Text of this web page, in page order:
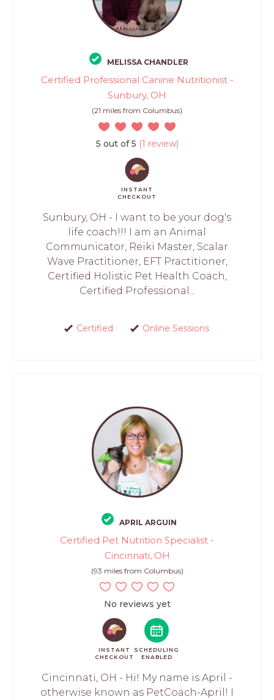
MELISSA CHANDLER
Certified Professional Canine Nutritionist -
Sunbury, OH
(21 miles from Columbus)
5 out of 5 (1 review)
INSTANT
CHECKOUT
Sunbury, OH - I want to be your dog's
life coach!!! I am an Animal
Communicator, Reiki Master, Scalar
Wave Practitioner, EFT Practitioner,
Certified Holistic Pet Health Coach,
Certified Professional...
Certified Online Sessions
APRIL ARGUIN
Certified Pet Nutrition Specialist -
Cincinnati, OH
(93 miles from Columbus)
No reviews yet
INSTANT
CHECKOUT
SCHEDULING
ENABLED
Cincinnati, OH - Hi! My name is April -
otherwise known as PetCoach-April! I